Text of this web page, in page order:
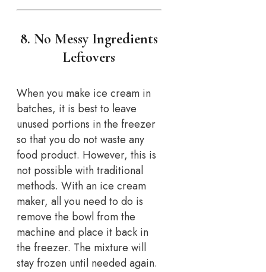
8. No Messy Ingredients
Leftovers
When you make ice cream in
batches, it is best to leave
unused portions in the freezer
so that you do not waste any
food product. However, this is
not possible with traditional
methods. With an ice cream
maker, all you need to do is
remove the bowl from the
machine and place it back in
the freezer. The mixture will
stay frozen until needed again.